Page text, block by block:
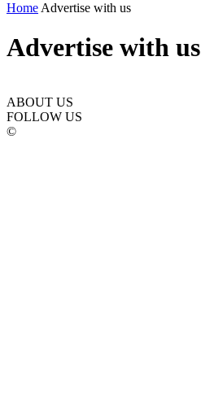
Home Advertise with us
Advertise with us
ABOUT US
FOLLOW US
©